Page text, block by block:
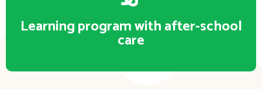
Learning program with after-school
care